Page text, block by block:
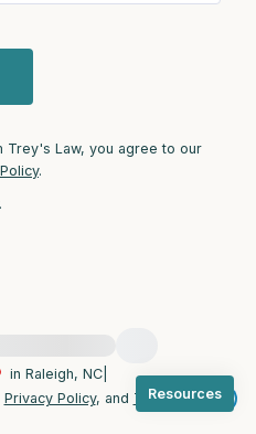
Trey's Law, you agree to our
.
in Raleigh, NC|
Privacy Policy, and Terms|
Resources
yourself.